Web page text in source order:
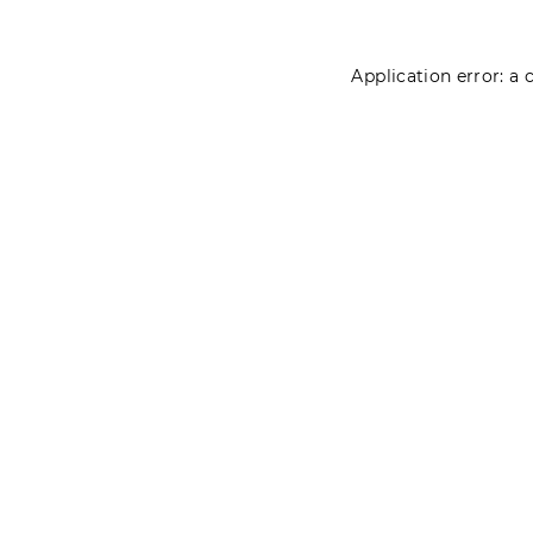
Application error: a